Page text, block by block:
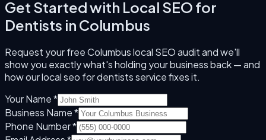
Get Started with Local SEO for
Dentists in Columbus
Request your freeColumbuslocal SEO audit and we'll
show you exactly what's holding your business back — and
how ourlocal seo for dentistsservice fixes it.
Your Name *
Business Name *
Phone Number *